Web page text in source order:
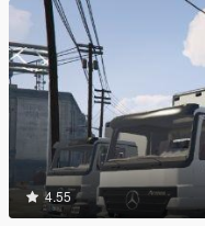
4.55